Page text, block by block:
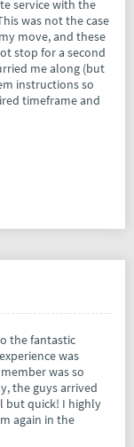
service with the
was not the case
move, and these
stop for a second
me along (but
instructions so
timeframe and
the fantastic
was
was so
the guys arrived
but quick! I highly
again in the